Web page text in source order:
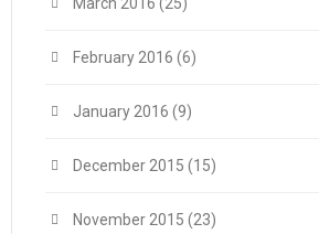
February 2016 (6)
January 2016 (9)
December 2015 (15)
November 2015 (23)